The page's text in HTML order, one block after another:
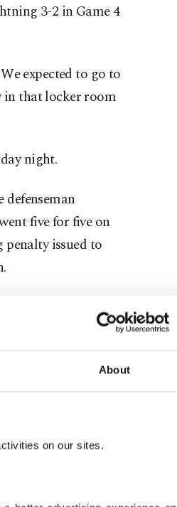
About
on our sites.
3-2 in Game 4
expected to go to
in that locker room
night.
five for five on
issued to
“I think we would
he’s come to our
and Andrei
team to win
in 2005. The
2016 and 2017.